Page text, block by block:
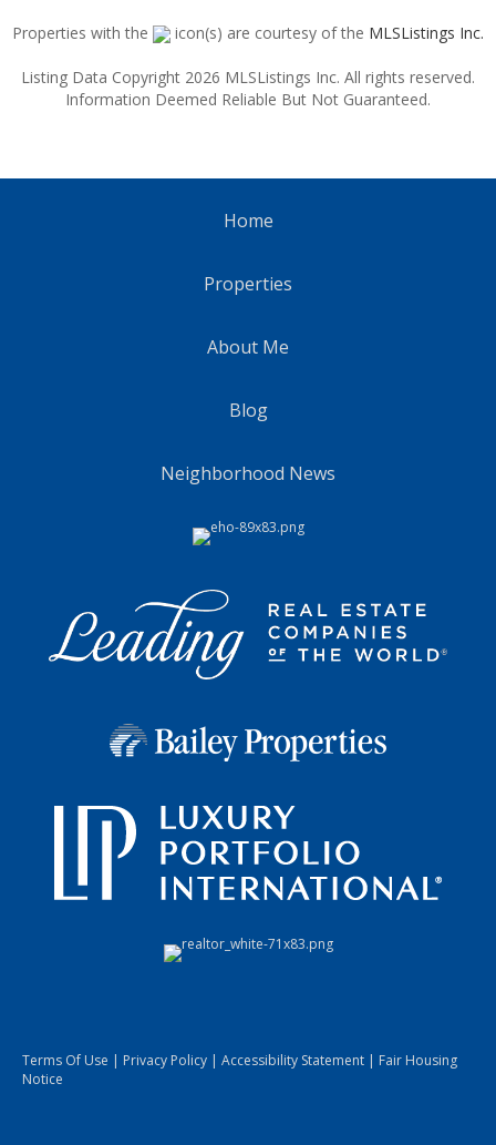
Properties with the icon(s) are courtesy of the MLSListings Inc.
Listing Data Copyright 2026 MLSListings Inc. All rights reserved.
Information Deemed Reliable But Not Guaranteed.
Home
Properties
About Me
Blog
Neighborhood News
Terms Of Use | Privacy Policy | Accessibility Statement | Fair Housing
Notice